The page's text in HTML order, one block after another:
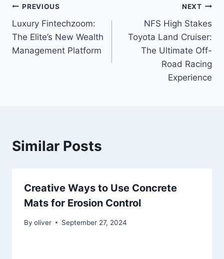
Post
navigation
PREVIOUS
Luxury Fintechzoom:
The Elite’s New Wealth
Management Platform
NEXT
NFS High Stakes
Toyota Land Cruiser:
The Ultimate Off-
Road Racing
Experience
Similar Posts
Creative Ways to Use Concrete
Mats for Erosion Control
By oliver September 27, 2024